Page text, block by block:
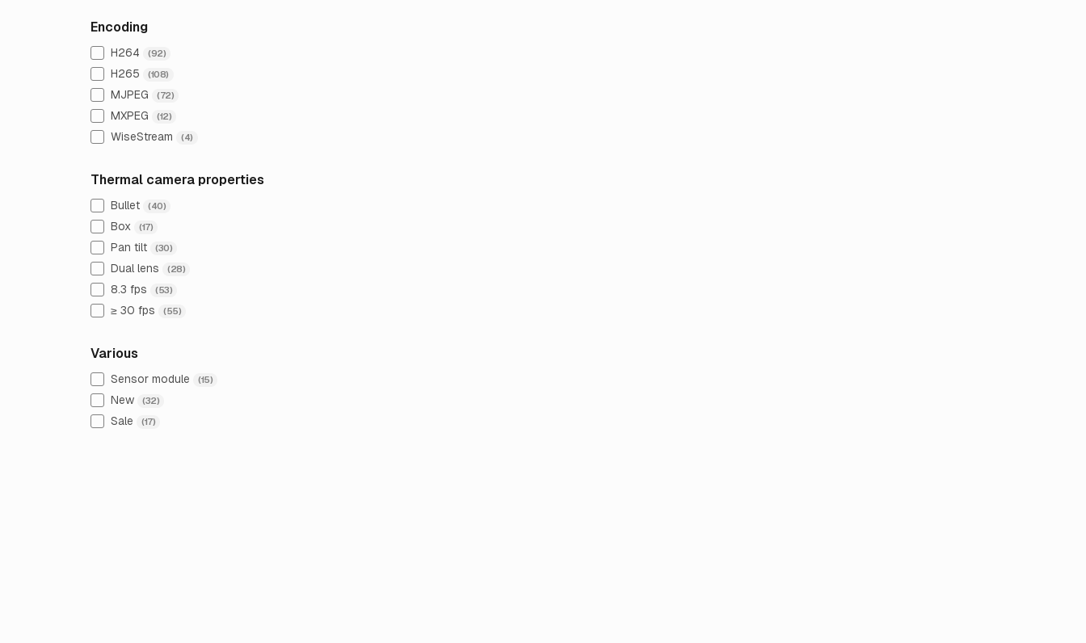
Encoding
H264 (92)
H265 (108)
MJPEG (72)
MXPEG (12)
WiseStream (4)
Thermal camera properties
Bullet (40)
Box (17)
Pan tilt (30)
Dual lens (28)
8.3 fps (53)
≥ 30 fps (55)
Various
Sensor module (15)
New (32)
Sale (17)